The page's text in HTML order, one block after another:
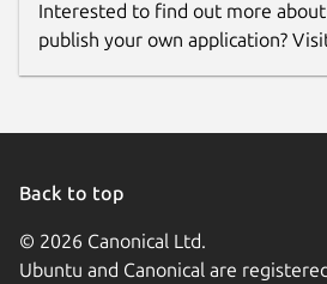
Interested to find out more about
publish your own application?
Back to top
© 2026 Canonical Ltd.
Ubuntu and Canonical are